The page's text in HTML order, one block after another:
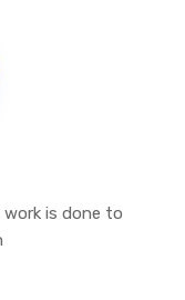
work is done to